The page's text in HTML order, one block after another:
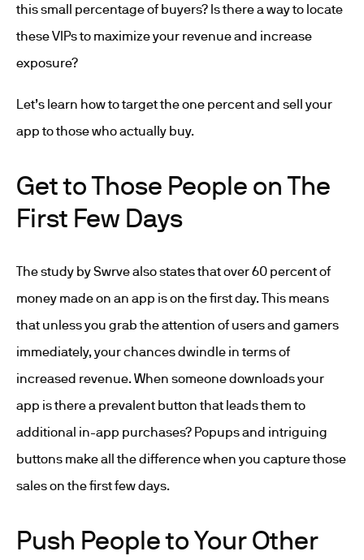
this small percentage of buyers? Is there a way to locate
these VIPs to maximize your revenue and increase
exposure?
Let’s learn how to target the one percent and sell your
app to those who actually buy.
Get to Those People on The
First Few Days
The study by Swrve also states that over 60 percent of
money made on an app is on the first day. This means
that unless you grab the attention of users and gamers
immediately, your chances dwindle in terms of
increased revenue. When someone downloads your
app is there a prevalent button that leads them to
additional in-app purchases? Popups and intriguing
buttons make all the difference when you capture those
sales on the first few days.
Push People to Your Other